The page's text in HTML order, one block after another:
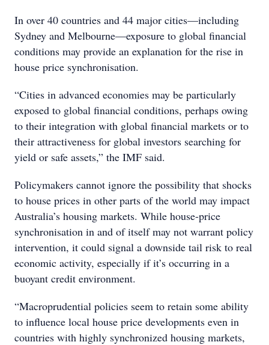
In over 40 countries and 44 major cities—including
Sydney and Melbourne—exposure to global financial
conditions may provide an explanation for the rise in
house price synchronisation.
“Cities in advanced economies may be particularly
exposed to global financial conditions, perhaps owing
to their integration with global financial markets or to
their attractiveness for global investors searching for
yield or safe assets,” the IMF said.
Policymakers cannot ignore the possibility that shocks
to house prices in other parts of the world may impact
Australia’s housing markets. While house-price
synchronisation in and of itself may not warrant policy
intervention, it could signal a downside tail risk to real
economic activity, especially if it’s occurring in a
buoyant credit environment.
“Macroprudential policies seem to retain some ability
to influence local house price developments even in
countries with highly synchronized housing markets,